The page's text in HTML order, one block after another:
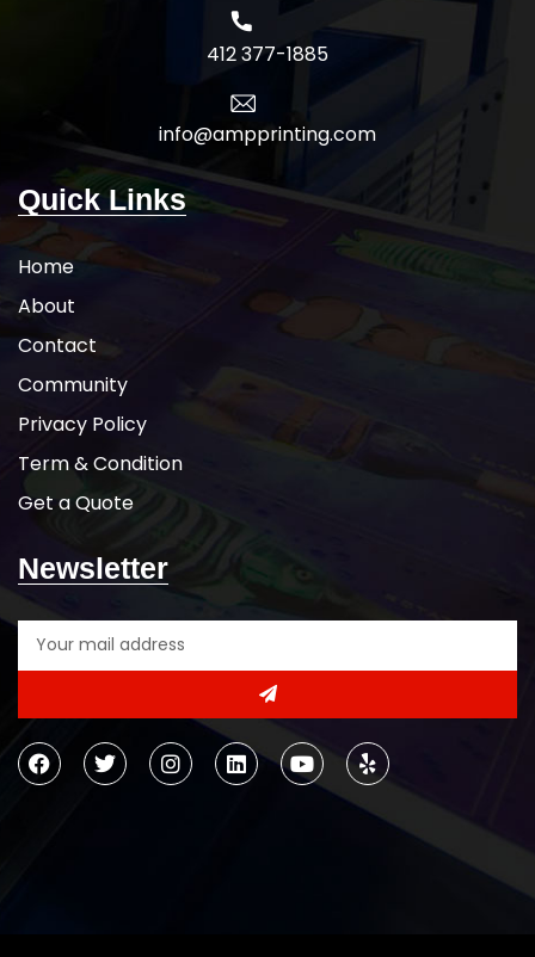
412 377-1885
info@ampprinting.com
Quick Links
Home
About
Contact
Community
Privacy Policy
Term & Condition
Get a Quote
Newsletter